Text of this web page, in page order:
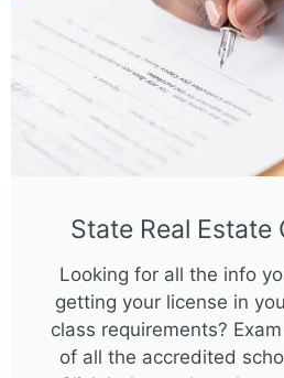
State Real Estate
Looking for all the info
getting your license in
class requirements?
of all the accredited